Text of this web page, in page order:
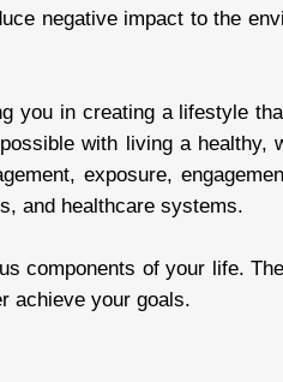
negative impact to the
you in creating a lifestyle
with living a healthy,
exposure,
and healthcare systems.
components of your life.
achieve your goals.